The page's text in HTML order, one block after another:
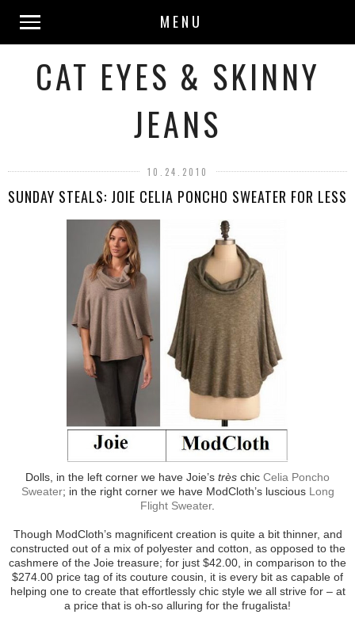
MENU
CAT EYES & SKINNY
JEANS
10.24.2010
SUNDAY STEALS: JOIE CELIA PONCHO SWEATER FOR LESS
Dolls, in the left corner we have Joie’s très chic Celia Poncho
Sweater; in the right corner we have ModCloth’s luscious Long
Flight Sweater.
Though ModCloth’s magnificent creation is quite a bit thinner, and
constructed out of a mix of polyester and cotton, as opposed to the
cashmere of the Joie treasure; for just $42.00, in comparison to the
$274.00 price tag of its couture cousin, it is every bit as capable of
helping one to create that effortlessly chic style we all strive for – at
a price that is oh-so alluring for the frugalista!